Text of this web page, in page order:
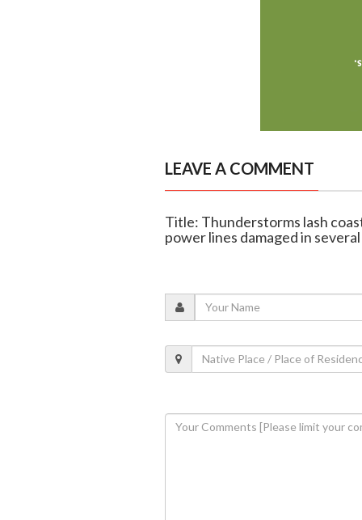
LEAVE A COMMENT
Title: Thunderstorms lash
power lines damaged in